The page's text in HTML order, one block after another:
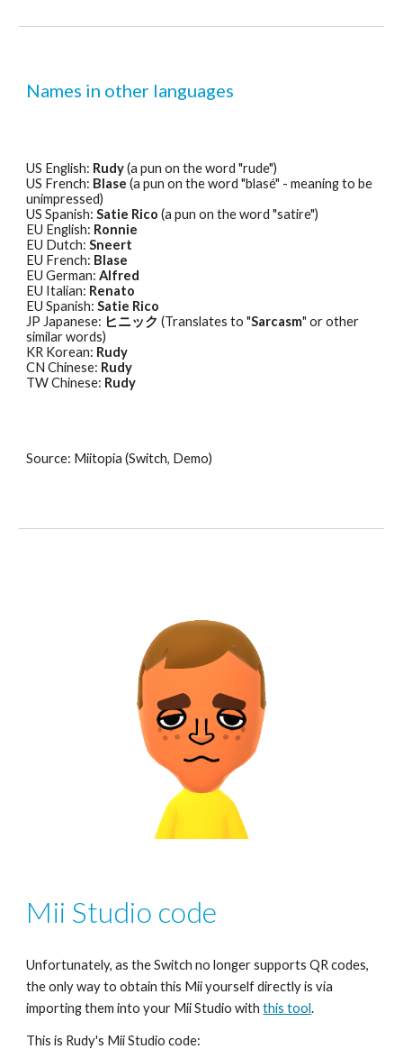
Names in other languages
US English: Rudy (a pun on the word "rude")
US French: Blase (a pun on the word "blasé" - meaning to be
unimpressed)
US Spanish: Satie Rico (a pun on the word "satire")
EU English: Ronnie
EU Dutch: Sneert
EU French: Blase
EU German: Alfred
EU Italian: Renato
EU Spanish: Satie Rico
JP Japanese: ヒニック (Translates to "Sarcasm" or other
similar words)
KR Korean: Rudy
CN Chinese: Rudy
TW Chinese: Rudy
Source: Miitopia (Switch, Demo)
Mii Studio code
Unfortunately, as the Switch no longer supports QR codes,
the only way to obtain this Mii yourself directly is via
importing them into your Mii Studio with this tool.
This is Rudy's Mii Studio code: